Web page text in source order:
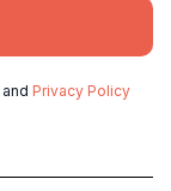
and Privacy Policy